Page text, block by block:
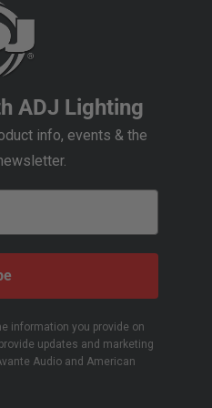
ADJ Lighting
info, events & the
information you provide on
updates and marketing
Audio and American